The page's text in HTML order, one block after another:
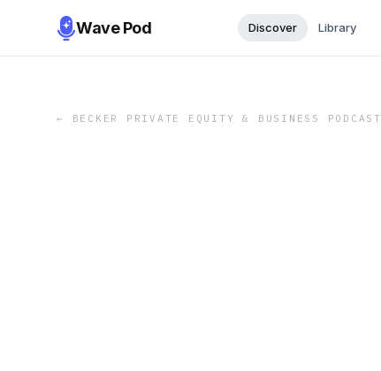
Wave Pod Discover Library
← BECKER PRIVATE EQUITY & BUSINESS PODCAST